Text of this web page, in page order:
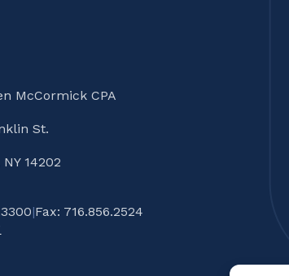
McCormick CPA
St.
14202
|Fax: 716.856.2524